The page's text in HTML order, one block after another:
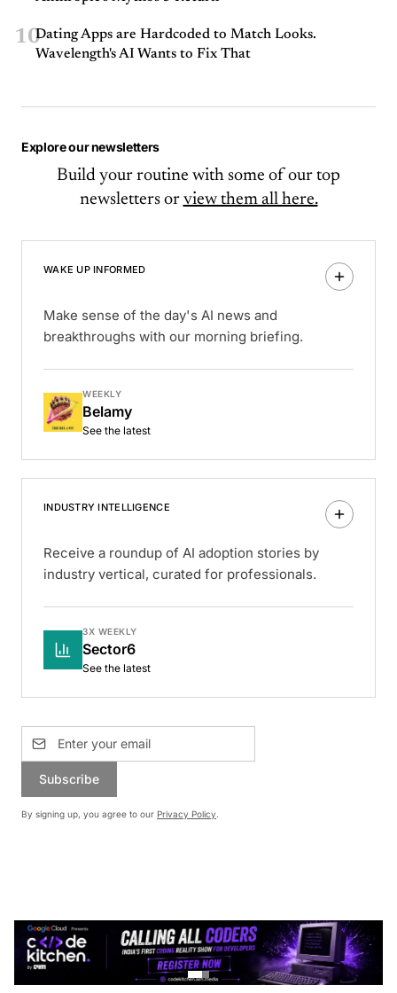
10Dating Apps are Hardcoded to Match Looks.
Wavelength's AI Wants to Fix That
Explore our newsletters
Build your routine with some of our top
newsletters or view them all here.
WAKE UP INFORMED
Make sense of the day's AI news and
breakthroughs with our morning briefing.
WEEKLY
Belamy
See the latest
INDUSTRY INTELLIGENCE
Receive a roundup of AI adoption stories by
industry vertical, curated for professionals.
3X WEEKLY
Sector6
See the latest
Subscribe
By signing up, you agree to our Privacy Policy.